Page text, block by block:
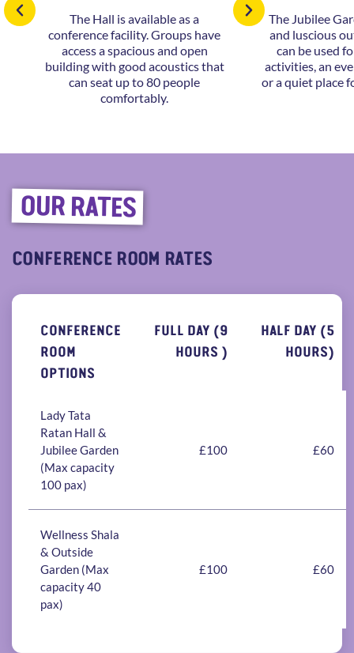
The Hall is available as a
conference facility. Groups have
access a spacious and open
building with good acoustics that
can seat up to 80 people
comfortably.
The Jubilee
and luscious
can be used
activities, an
or a quiet place
OUR RATES
CONFERENCE ROOM RATES
CONFERENCE
ROOM
OPTIONS
FULL DAY (9
HOURS )
HALF DAY (5
HOURS)
Lady Tata
Ratan Hall &
Jubilee Garden
(Max capacity
100 pax)
£100 £60
Wellness Shala
& Outside
Garden (Max
capacity 40
pax)
£100 £60